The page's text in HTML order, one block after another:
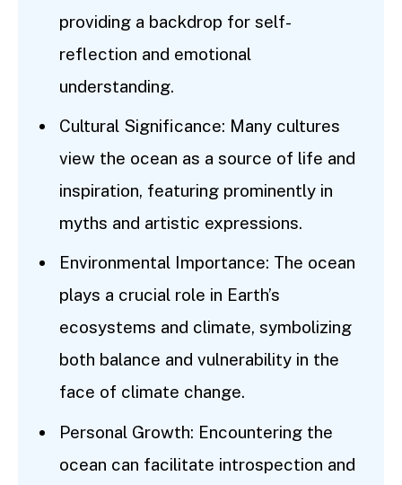
providing a backdrop for self-
reflection and emotional
understanding.
Cultural Significance: Many cultures
view the ocean as a source of life and
inspiration, featuring prominently in
myths and artistic expressions.
Environmental Importance: The ocean
plays a crucial role in Earth’s
ecosystems and climate, symbolizing
both balance and vulnerability in the
face of climate change.
Personal Growth: Encountering the
ocean can facilitate introspection and